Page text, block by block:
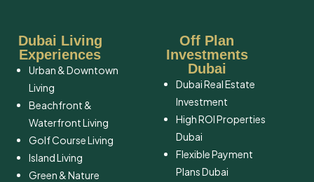
Dubai Living
Experiences
Urban & Downtown
Living
Beachfront &
Waterfront Living
Golf Course Living
Island Living
Green & Nature
Off Plan
Investments
Dubai
Dubai Real Estate
Investment
High ROI Properties
Dubai
Flexible Payment
Plans Dubai